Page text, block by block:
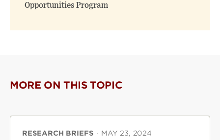
Opportunities Program
MORE ON THIS TOPIC
RESEARCH BRIEFS · MAY 23, 2024